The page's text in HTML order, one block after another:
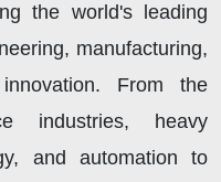
the world's leading
manufacturing,
From the
industries, heavy
and automation to